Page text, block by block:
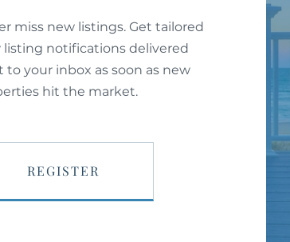
miss new listings. Get tailored
listing notifications delivered
to your inbox as soon as new
hit the market.
REGISTER